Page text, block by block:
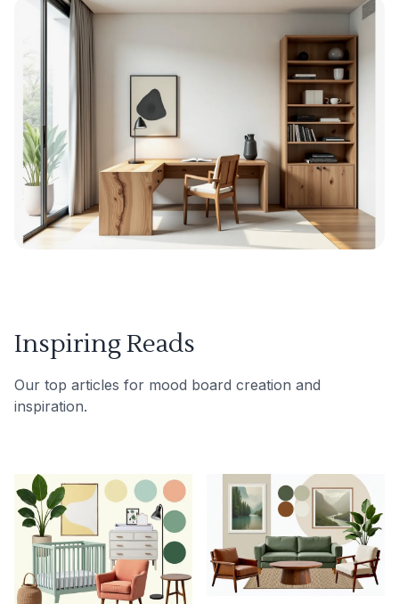
Inspiring Reads
Our top articles for mood board creation and
inspiration.